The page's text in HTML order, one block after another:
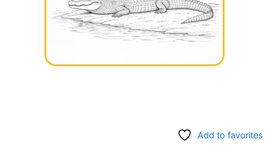
Add to favorites